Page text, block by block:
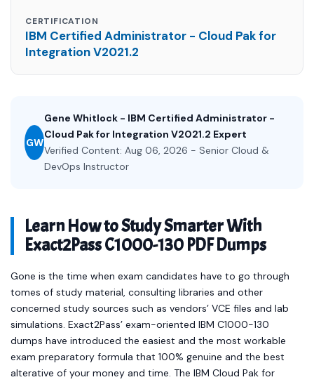
CERTIFICATION
IBM Certified Administrator - Cloud Pak for
Integration V2021.2
GW
Gene Whitlock - IBM Certified Administrator -
Cloud Pak for Integration V2021.2 Expert
Verified Content: Aug 06, 2026 - Senior Cloud &
DevOps Instructor
Learn How to Study Smarter With
Exact2Pass C1000-130 PDF Dumps
Gone is the time when exam candidates have to go through
tomes of study material, consulting libraries and other
concerned study sources such as vendors’ VCE files and lab
simulations. Exact2Pass’ exam-oriented IBM C1000-130
dumps have introduced the easiest and the most workable
exam preparatory formula that 100% genuine and the best
alterative of your money and time. The IBM Cloud Pak for